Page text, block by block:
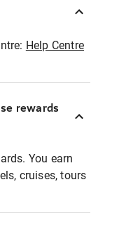
Help Centre
rewards
You earn
cruises, tours